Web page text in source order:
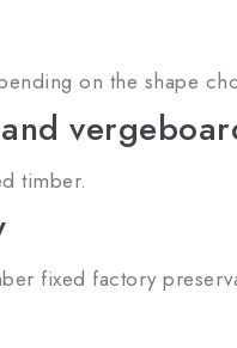
on the shape
timber.
fixed factory